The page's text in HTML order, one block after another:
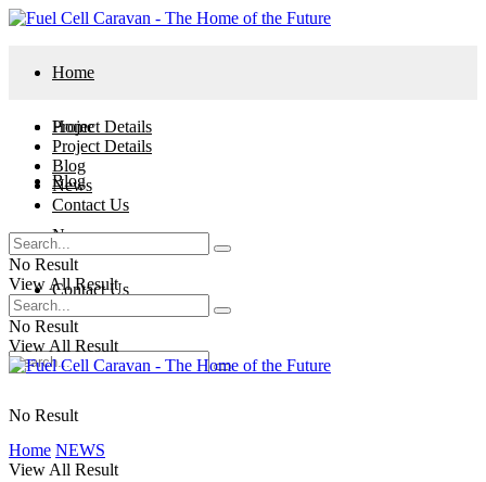
Home
Project Details
Blog
News
Contact Us
No Result
View All Result
Home
Project Details
Blog
News
Contact Us
No Result
View All Result
No Result
View All Result
Home NEWS